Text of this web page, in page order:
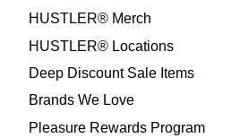
HUSTLER® Merch
HUSTLER® Locations
Deep Discount Sale Items
Brands We Love
Pleasure Rewards Program